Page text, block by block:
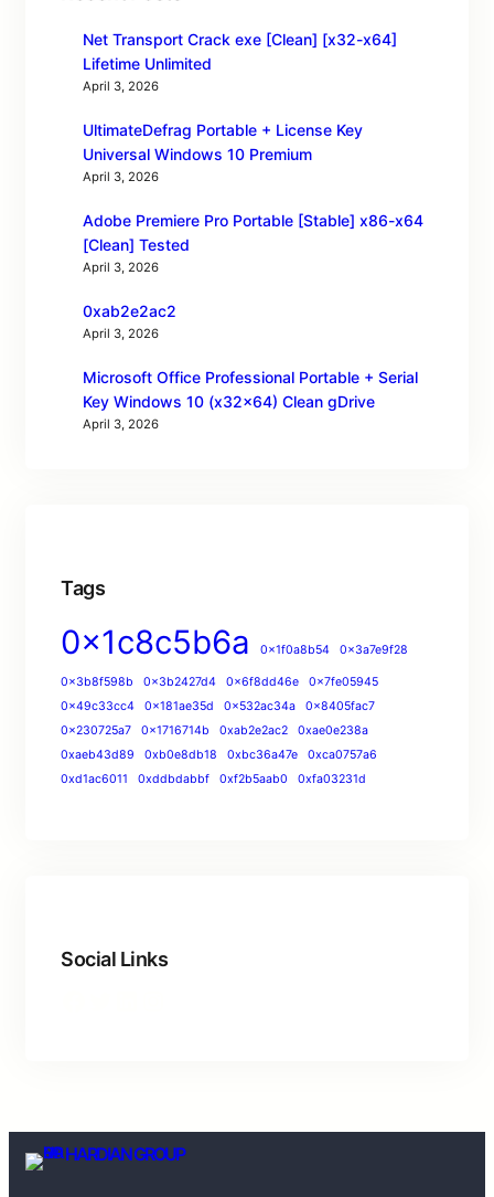
Net Transport Crack exe [Clean] [x32-x64]
Lifetime Unlimited
April 3, 2026
UltimateDefrag Portable + License Key
Universal Windows 10 Premium
April 3, 2026
Adobe Premiere Pro Portable [Stable] x86-x64
[Clean] Tested
April 3, 2026
0xab2e2ac2
April 3, 2026
Microsoft Office Professional Portable + Serial
Key Windows 10 (x32x64) Clean gDrive
April 3, 2026
Tags
0x1c8c5b6a 0x1f0a8b54 0x3a7e9f28
0x3b8f598b 0x3b2427d4 0x6f8dd46e
0x7fe05945
0x49c33cc4
0x181ae35d 0x532ac34a
0x8405fac7
0x230725a7
0x1716714b 0xab2e2ac2
0xae0e238a
0xaeb43d89
0xb0e8db18 0xbc36a47e
0xca0757a6
0xd1ac6011
0xddbdabbf 0xf2b5aab0 0xfa03231d
Social Links
HARDIAN GROUP